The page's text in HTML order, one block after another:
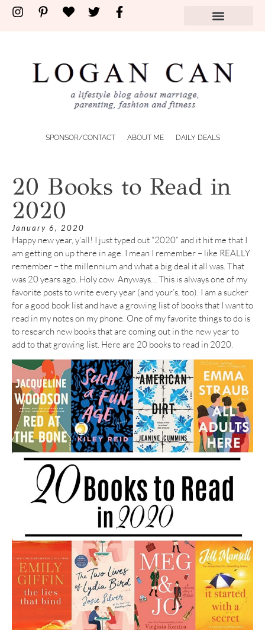
SPONSOR/CONTACT ABOUT ME DAILY DEALS
20 Books to Read in
2020
January 6, 2020
Happy new year, y’all! I just typed out “2020” and it hit me that I
am getting on up there in age. I mean I remember – like REALLY
remember – the millennium and what a big deal it all was. That
was 20 years ago. Holy cow. Anyways… This is always one of my
favorite posts to write every year (and your’s, too). I am a sucker
for a good book list and have a growing list of books that I want to
read in my notes on my phone. One of my favorite things to do is
to research new books that are coming out in the new year to
add to that growing list. Here are 20 books to read in 2020.